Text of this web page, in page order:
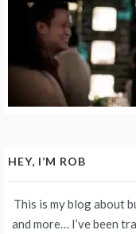
HEY, I’M ROB
This is my blog about
and more… I’ve been